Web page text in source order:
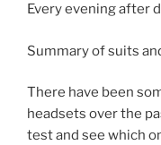
Every evening after
Summary of suits
There have been
headsets over the
test and see which